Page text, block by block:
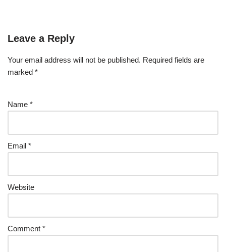
Leave a Reply
Your email address will not be published. Required fields are
marked *
Name *
Email *
Website
Comment *